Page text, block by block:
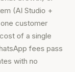
(AI Studio +
customer
of a single
fees pass
with no